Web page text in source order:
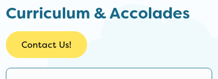
Curriculum & Accolades
Contact Us!